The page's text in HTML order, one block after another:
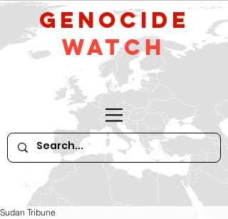
GeNocide
Watch
Sudan Tribune